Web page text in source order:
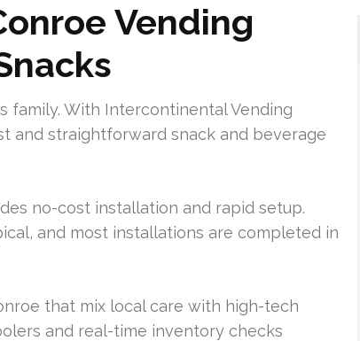
Vending
family. With Intercontinental Vending
and straightforward snack and beverage
no-cost installation and rapid setup.
and most installations are completed in
that mix local care with high-tech
and real-time inventory checks